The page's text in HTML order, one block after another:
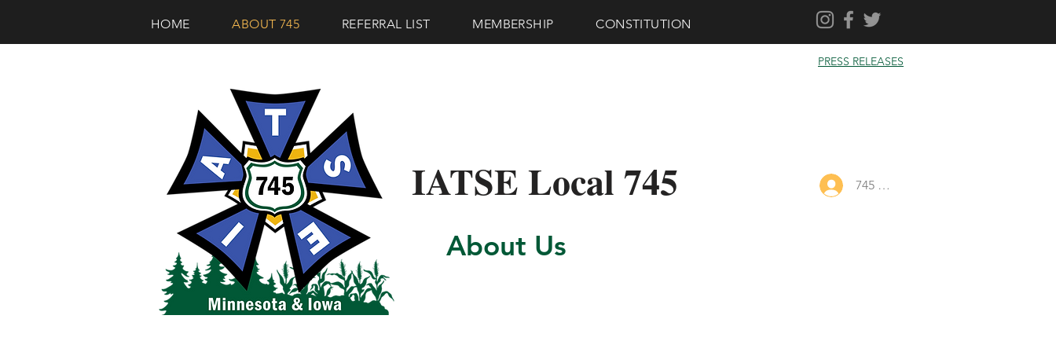
HOME ABOUT 745 REFERRAL LIST MEMBERSHIP CONSTITUTION
PRESS RELEASES
IATSE Local 745 745 Log In
About Us